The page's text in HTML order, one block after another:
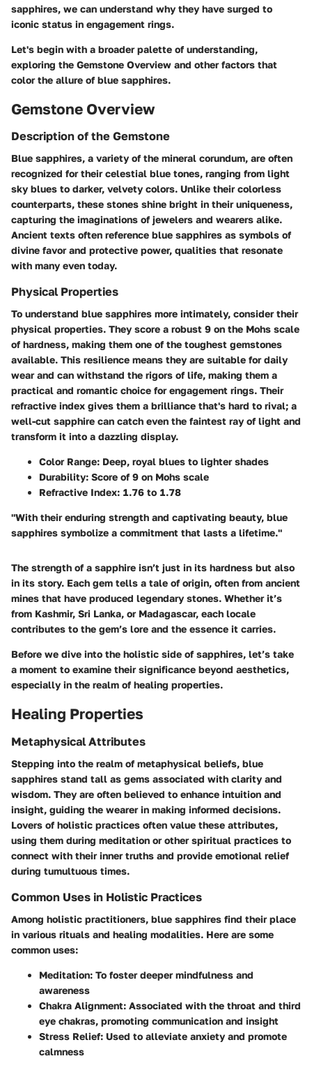
sapphires, we can understand why they have surged to
iconic status in engagement rings.
Let's begin with a broader palette of understanding,
exploring the Gemstone Overview and other factors that
color the allure of blue sapphires.
Gemstone Overview
Description of the Gemstone
Blue sapphires, a variety of the mineral corundum, are often
recognized for their celestial blue tones, ranging from light
sky blues to darker, velvety colors. Unlike their colorless
counterparts, these stones shine bright in their uniqueness,
capturing the imaginations of jewelers and wearers alike.
Ancient texts often reference blue sapphires as symbols of
divine favor and protective power, qualities that resonate
with many even today.
Physical Properties
To understand blue sapphires more intimately, consider their
physical properties. They score a robust 9 on the Mohs scale
of hardness, making them one of the toughest gemstones
available. This resilience means they are suitable for daily
wear and can withstand the rigors of life, making them a
practical and romantic choice for engagement rings. Their
refractive index gives them a brilliance that's hard to rival; a
well-cut sapphire can catch even the faintest ray of light and
transform it into a dazzling display.
Color Range: Deep, royal blues to lighter shades
Durability: Score of 9 on Mohs scale
Refractive Index: 1.76 to 1.78
"With their enduring strength and captivating beauty, blue
sapphires symbolize a commitment that lasts a lifetime."
The strength of a sapphire isn’t just in its hardness but also
in its story. Each gem tells a tale of origin, often from ancient
mines that have produced legendary stones. Whether it’s
from Kashmir, Sri Lanka, or Madagascar, each locale
contributes to the gem’s lore and the essence it carries.
Before we dive into the holistic side of sapphires, let’s take
a moment to examine their significance beyond aesthetics,
especially in the realm of healing properties.
Healing Properties
Metaphysical Attributes
Stepping into the realm of metaphysical beliefs, blue
sapphires stand tall as gems associated with clarity and
wisdom. They are often believed to enhance intuition and
insight, guiding the wearer in making informed decisions.
Lovers of holistic practices often value these attributes,
using them during meditation or other spiritual practices to
connect with their inner truths and provide emotional relief
during tumultuous times.
Common Uses in Holistic Practices
Among holistic practitioners, blue sapphires find their place
in various rituals and healing modalities. Here are some
common uses:
Meditation: To foster deeper mindfulness and
awareness
Chakra Alignment: Associated with the throat and third
eye chakras, promoting communication and insight
Stress Relief: Used to alleviate anxiety and promote
calmness